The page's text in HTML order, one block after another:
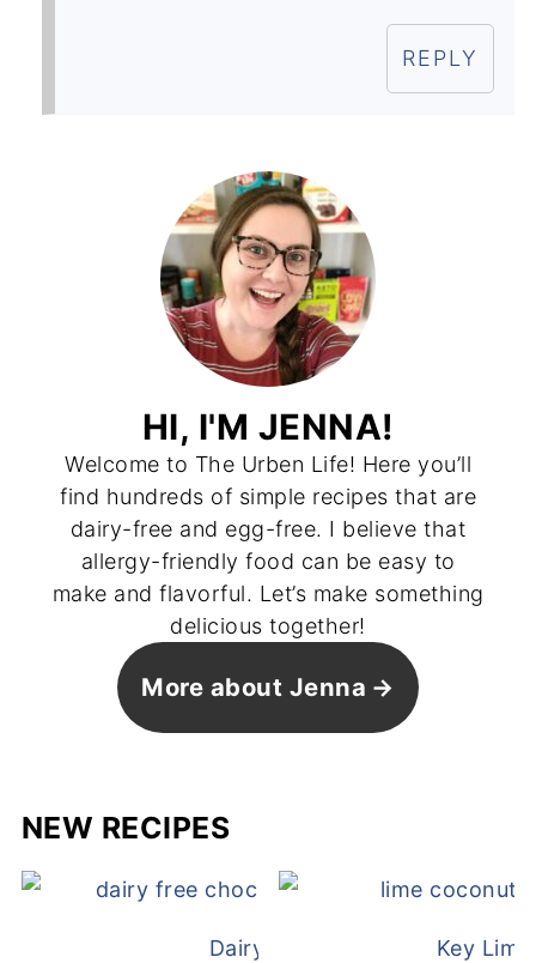
REPLY
HI, I'M JENNA!
Welcome to The Urben Life! Here you’ll
find hundreds of simple recipes that are
dairy-free and egg-free. I believe that
allergy-friendly food can be easy to
make and flavorful. Let’s make something
delicious together!
More about Jenna
NEW RECIPES
Dairy Free Mug Cake Key